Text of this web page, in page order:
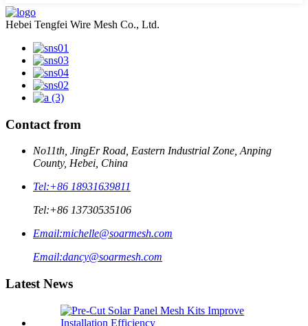
Hebei Tengfei Wire Mesh Co., Ltd.
Contact from
No11th, JingEr Road, Eastern Industrial Zone, Anping
County, Hebei, China
Tel:+86 18931639811
Tel:+86 13730535106
Email:michelle@soarmesh.com
Email:dancy@soarmesh.com
Latest News